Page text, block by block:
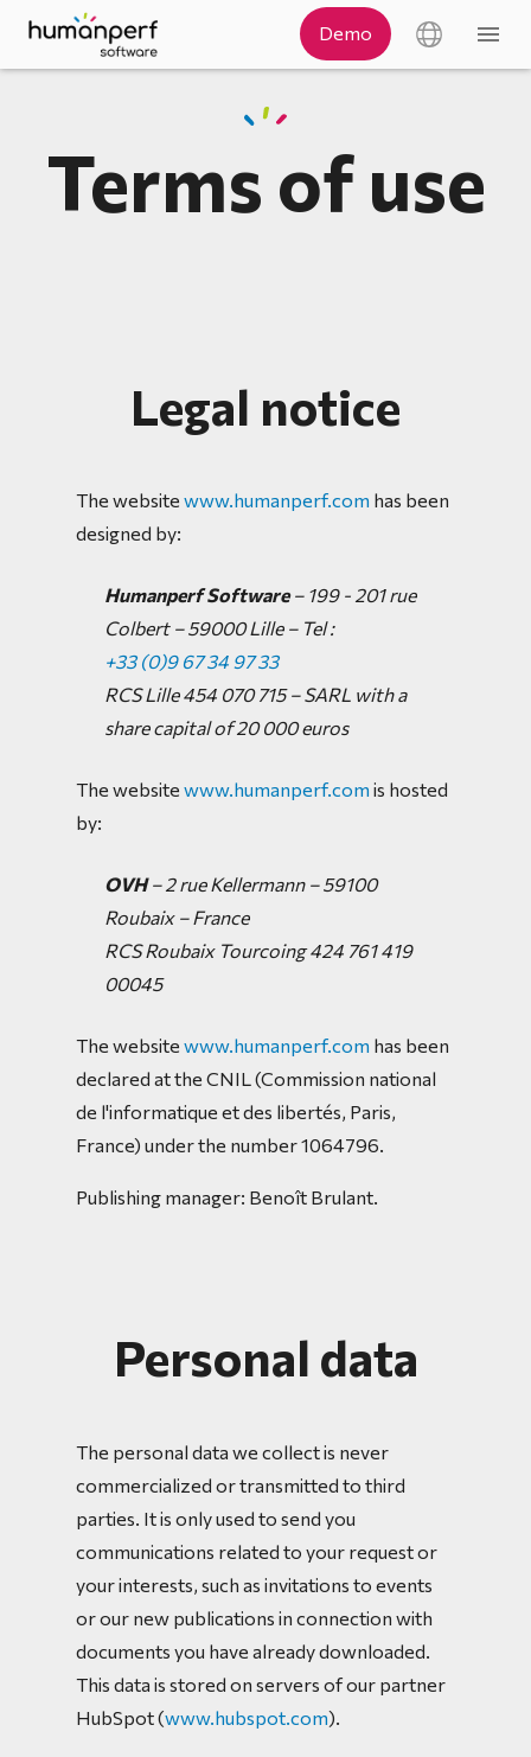
Terms of use
Legal notice
The website www.humanperf.com has been
designed by:
Humanperf Software– 199 - 201 rue
Colbert – 59000 Lille – Tel :
+33 (0)9 67 34 97 33
RCS Lille 454 070 715 – SARL with a
share capital of 20 000 euros
The website www.humanperf.com is hosted
by:
OVH– 2 rue Kellermann – 59100
Roubaix – France
RCS Roubaix Tourcoing 424 761 419
00045
The website www.humanperf.com has been
declared at the CNIL (Commission national
de l'informatique et des libertés, Paris,
France) under the number 1064796.
Publishing manager: Benoît Brulant.
Personal data
The personal data we collect is never
commercialized or transmitted to third
parties. It is only used to send you
communications related to your request or
your interests, such as invitations to events
or our new publications in connection with
documents you have already downloaded.
This data is stored on servers of our partner
HubSpot (www.hubspot.com).